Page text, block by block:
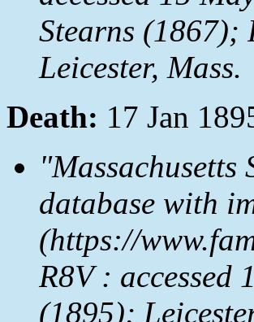
Stearns (1867);
Leicester, Mass.
Death: 17 Jan
database with
(https://
R8V : accessed
(1895);